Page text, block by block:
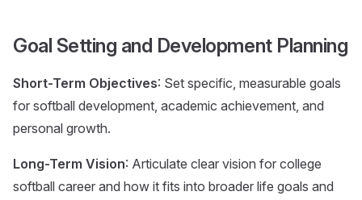
Goal Setting and Development Planning
Short-Term Objectives: Set specific, measurable goals
for softball development, academic achievement, and
personal growth.
Long-Term Vision: Articulate clear vision for college
softball career and how it fits into broader life goals and